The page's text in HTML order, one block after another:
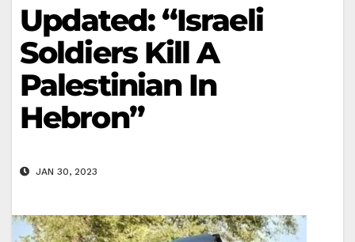
Updated: “Israeli
Soldiers Kill A
Palestinian In
Hebron”
JAN 30, 2023